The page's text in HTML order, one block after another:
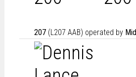
207 (L207 AAB) operated by